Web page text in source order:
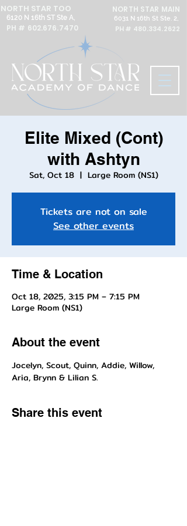
NORTH STAR MAIN
6031 N 16th St Ste. 2,
PH # 480.334.2622
NORTH STAR TOO
6120 N 16th ST Ste A,
PH # 602.676.7470
Elite Mixed (Cont)
with Ashtyn
Sat, Oct 18
  |
Large Room (NS1)
Tickets are not on sale
See other events
Time & Location
Oct 18, 2025, 3:15 PM – 7:15 PM
Large Room (NS1)
About the event
Jocelyn, Scout, Quinn, Addie, Willow,
Aria, Brynn & Lilian S.
Share this event